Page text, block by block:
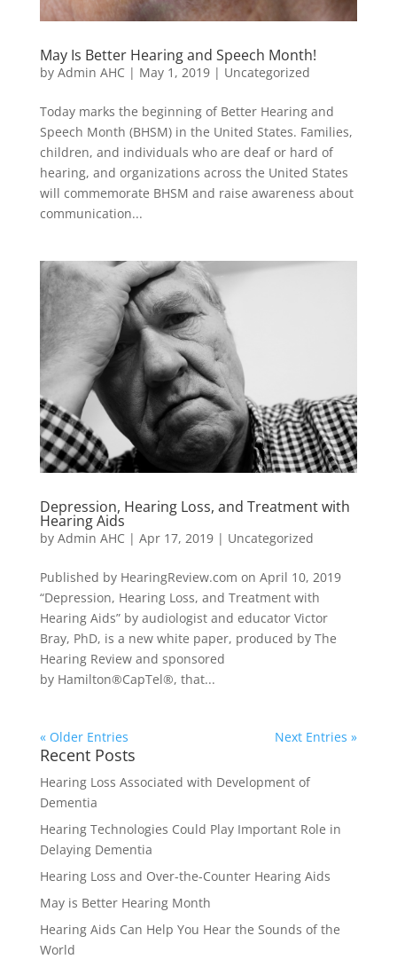
May Is Better Hearing and Speech Month!
by Admin AHC | May 1, 2019| Uncategorized
Today marks the beginning of Better Hearing and
Speech Month (BHSM) in the United States. Families,
children, and individuals who are deaf or hard of
hearing, and organizations across the United States
will commemorate BHSM and raise awareness about
communication...
Depression, Hearing Loss, and Treatment with
Hearing Aids
by Admin AHC | Apr 17, 2019| Uncategorized
Published by HearingReview.com on April 10, 2019
“Depression, Hearing Loss, and Treatment with
Hearing Aids” by audiologist and educator Victor
Bray, PhD, is a new white paper, produced by The
Hearing Review and sponsored
by Hamilton®CapTel®, that...
« Older Entries Next Entries »
Recent Posts
Hearing Loss Associated with Development of
Dementia
Hearing Technologies Could Play Important Role in
Delaying Dementia
Hearing Loss and Over-the-Counter Hearing Aids
May is Better Hearing Month
Hearing Aids Can Help You Hear the Sounds of the
World